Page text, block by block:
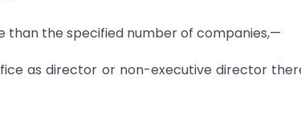
than the specified number of companies,—
as director or non-executive director